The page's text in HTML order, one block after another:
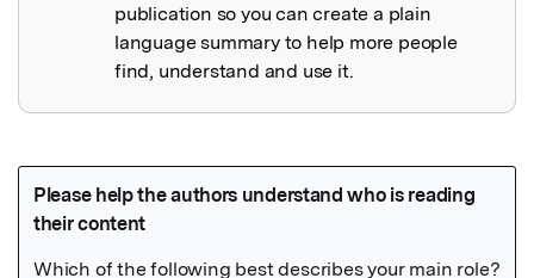
publication so you can create a plain
language summary to help more people
find, understand and use it.